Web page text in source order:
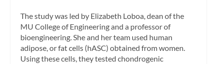
The study was led by Elizabeth Loboa, dean of the
MU College of Engineering and a professor of
bioengineering. She and her team used human
adipose, or fat cells (hASC) obtained from women.
Using these cells, they tested chondrogenic